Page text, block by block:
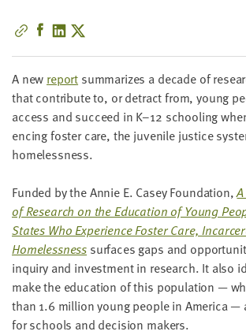
A new report sum­ma­rizes a decade of
that con­tribute to, or detract from, young
access and suc­ceed in K–12 school­ing
enc­ing fos­ter care, the juve­nile jus­tice
homelessness.
Fund­ed by the Annie E. Casey Foun­da­tion,
of Research on the Edu­ca­tion of Young
States Who Expe­ri­ence Fos­ter Care,
Home­less­ness sur­faces gaps and
inquiry and invest­ment in research. It also
make the edu­ca­tion of this pop­u­la­tion —
than 1.6 mil­lion young peo­ple in Amer­i­ca —
for schools and deci­sion makers.
we'll
notify
you
about
relevant
new
FIRST
NAME
LAST